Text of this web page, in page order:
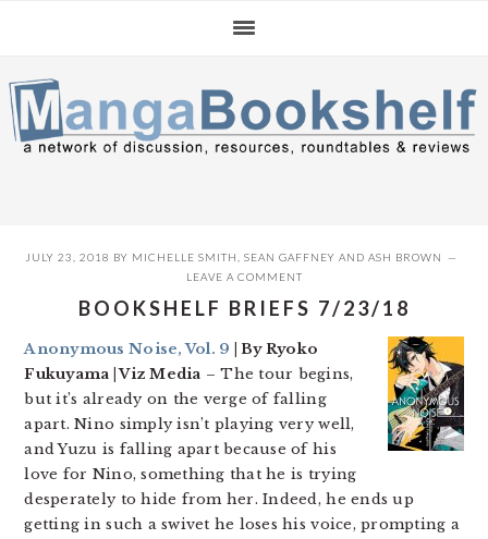
navigation
content
sidebar
JULY 23, 2018 BY MICHELLE SMITH SEAN GAFFNEY AND ASH BROWN
LEAVE A COMMENT
BOOKSHELF BRIEFS 7/23/18
Anonymous Noise, Vol. 9 | By Ryoko
Fukuyama | Viz Media – The tour begins,
but it’s already on the verge of falling
apart. Nino simply isn’t playing very well,
and Yuzu is falling apart because of his
love for Nino, something that he is trying
desperately to hide from her. Indeed, he ends up
getting in such a swivet he loses his voice, prompting a